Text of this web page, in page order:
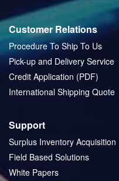
Customer Relations
Procedure To Ship To Us
Pick-up and Delivery Service
Credit Application (PDF)
International Shipping Quote
Support
Surplus Inventory Acquisition
Field Based Solutions
White Papers